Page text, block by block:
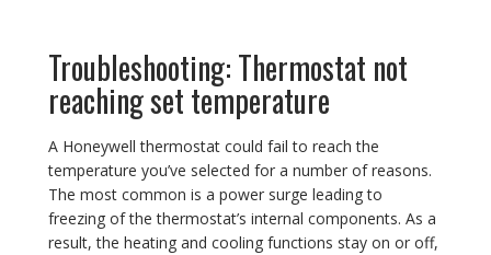
Troubleshooting: Thermostat not
reaching set temperature
A Honeywell thermostat could fail to reach the
temperature you’ve selected for a number of reasons.
The most common is a power surge leading to
freezing of the thermostat’s internal components. As a
result, the heating and cooling functions stay on or off,